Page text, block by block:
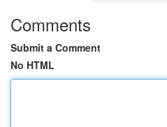
Comments
Submit a Comment
No HTML